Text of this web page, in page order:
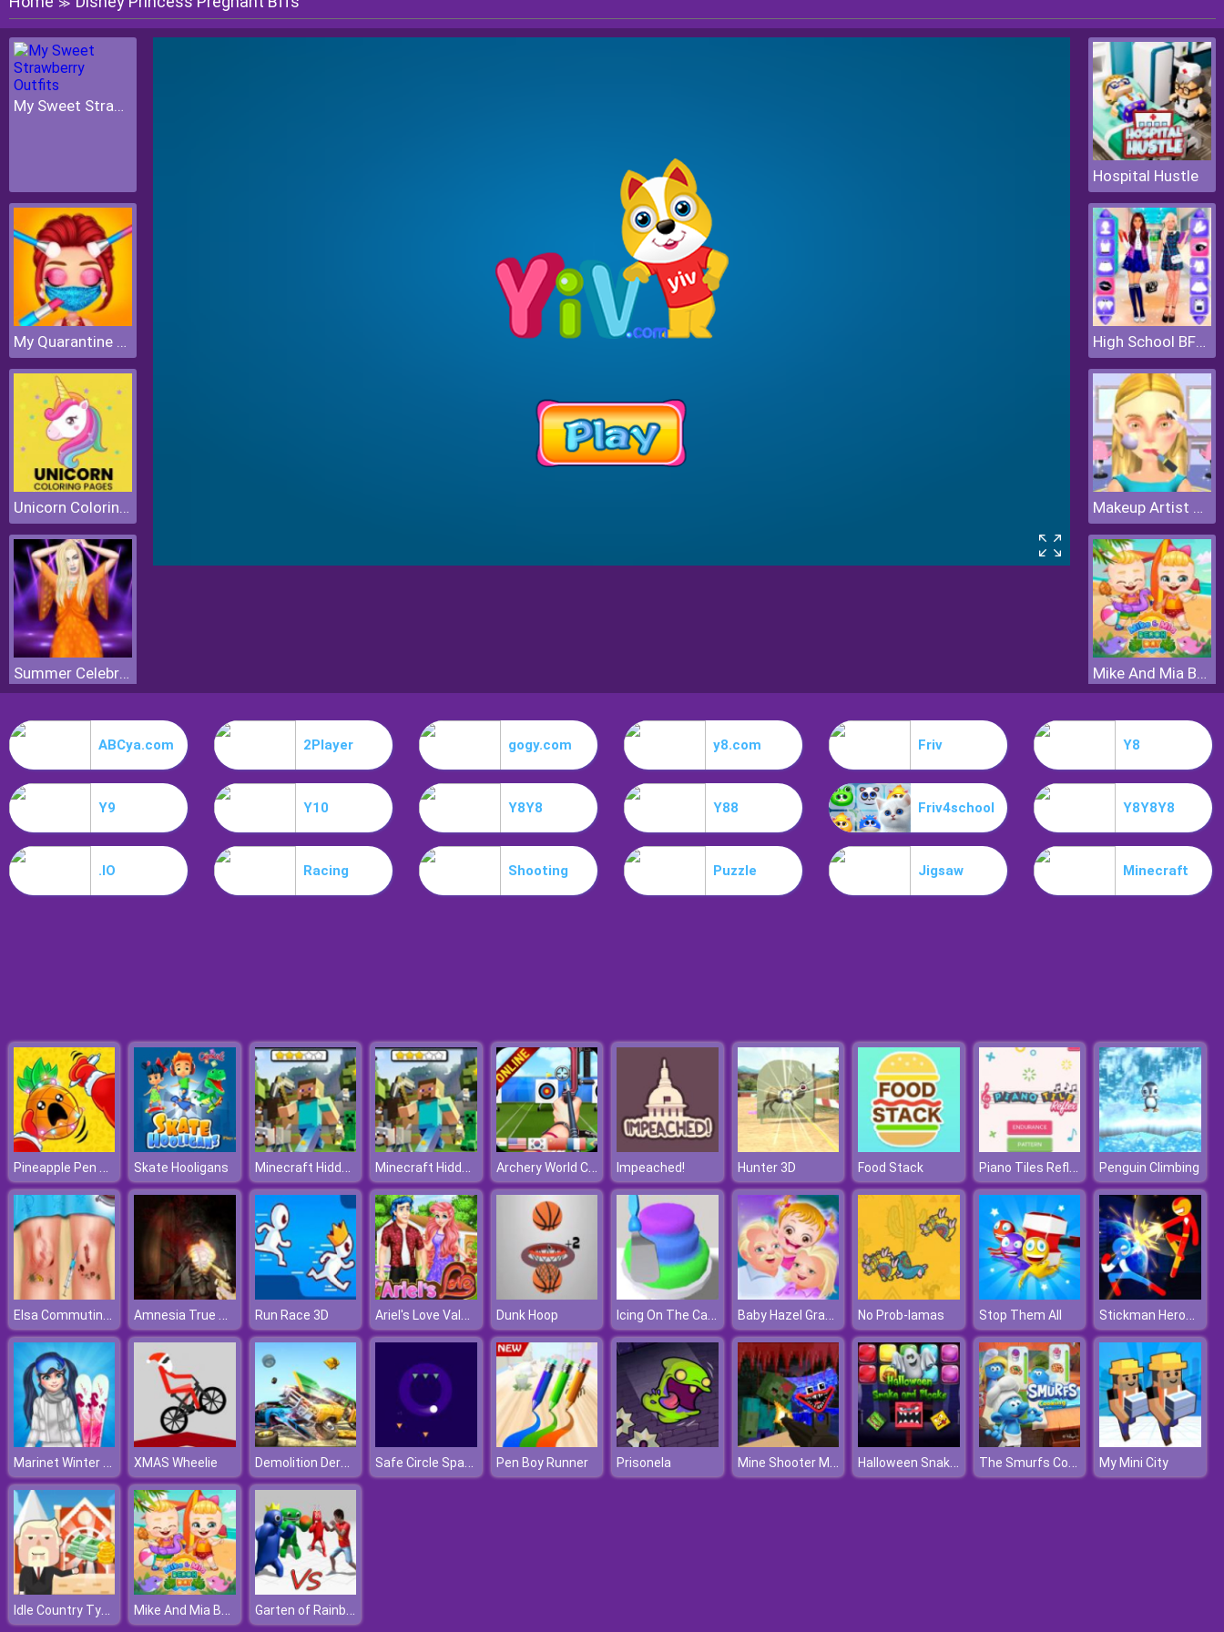
≫
My Sweet Strawberry Outfits
My Quarantine Glam Look
Unicorn Coloring Pages
Summer Celebrity Fashion Battle
Hospital Hustle
High School BFFs Girls Team
Makeup Artist 3D
Mike And Mia Beach Day
ABCya.com 2Player gogy.com y8.com Friv Y8
Y9 Y10 Y8Y8 Y88 Friv4school Y8Y8Y8
.IO Racing Shooting Puzzle Jigsaw Minecraft
Pineapple Pen Online Skate Hooligans Minecraft Hidden Stars Minecraft Hidden Stars Archery World Cup Impeached! Hunter 3D Food Stack Piano Tiles Reflex Penguin Climbing
Elsa Commuting Accident Amnesia True Subway Horror Run Race 3D Ariel's Love Valentine's Day Dunk Hoop Icing On The Cake Baby Hazel Grandparents Day No Prob-lamas Stop Them All Stickman Heroes Fight
Marinet Winter Vacation Hot and Cold XMAS Wheelie Demolition Derby Car Crash Safe Circle Space Pen Boy Runner Prisonela Mine Shooter Monsters Royale Halloween Snake and Blocks The Smurfs Cooking My Mini City
Idle Country Tycoon Mike And Mia Beach Day Garten of Rainbow Monsters